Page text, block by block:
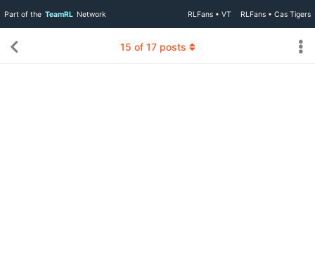
Part of the TeamRL Network RLFans • VT RLFans • Cas Tigers
15 of 17posts